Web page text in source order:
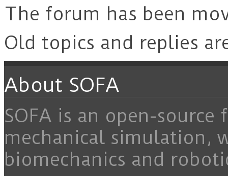
The forum has been
Old topics and replies
About SOFA
SOFA is an open-
mechanical simulation,
biomechanics and